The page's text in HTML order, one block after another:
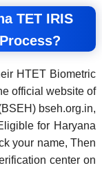
TET IRIS
HTET Biometric
official website of
bseh.org.in,
for Haryana
your name, Then
center on